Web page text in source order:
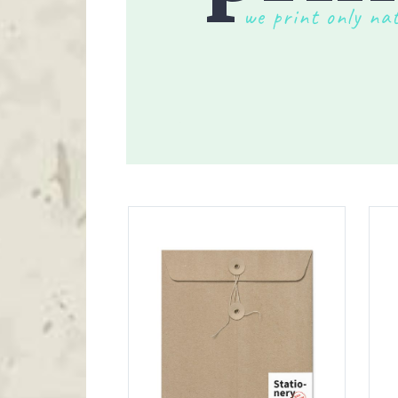
we print only